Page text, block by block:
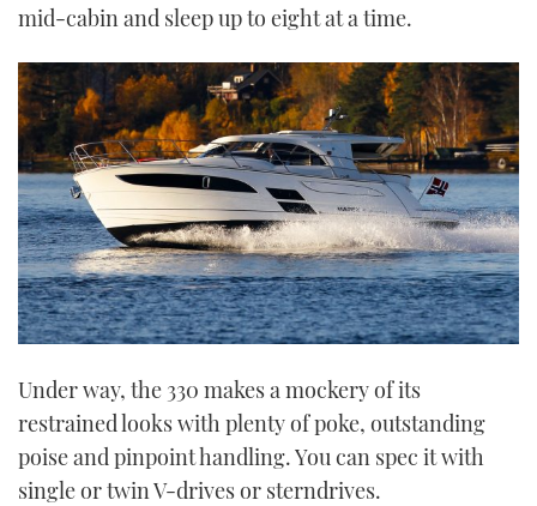
mid-cabin and sleep up to eight at a time.
Under way, the 330 makes a mockery of its
restrained looks with plenty of poke, outstanding
poise and pinpoint handling. You can spec it with
single or twin V-drives or sterndrives.